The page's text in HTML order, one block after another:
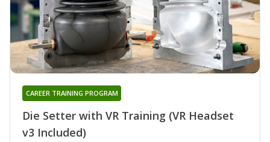
Die Setter with VR Training (VR Headset
v3 Included)
CAREER TRAINING PROGRAM